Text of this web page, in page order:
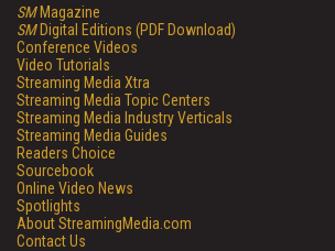
SMMagazine
SMDigital Editions (PDF Download)
Conference Videos
Video Tutorials
Streaming Media Xtra
Streaming Media Topic Centers
Streaming Media Industry Verticals
Streaming Media Guides
Readers Choice
Sourcebook
Online Video News
Spotlights
About StreamingMedia.com
Contact Us